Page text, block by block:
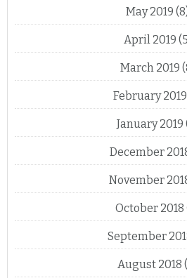
May 2019
April 2019
March 2019
February 2019
January 2019
December
November
October 2018
September
August 2018